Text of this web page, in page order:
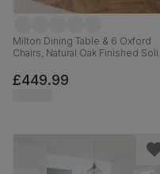
Milton Dining Table & 6 Oxford
Chairs, Natural Oak Finished Solid
Leather, 120cm
£449.99